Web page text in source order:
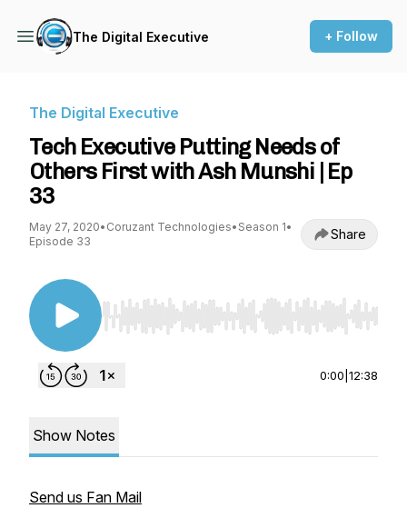
The Digital Executive + Follow
The Digital Executive
Tech Executive Putting Needs of
Others First with Ash Munshi | Ep
33
May 27, 2020• Coruzant Technologies• Season 1•
Episode 33
Share
Use Left/Right to seek, Home/End to jump to
0:00 12:38
Show Notes
Send us Fan Mail